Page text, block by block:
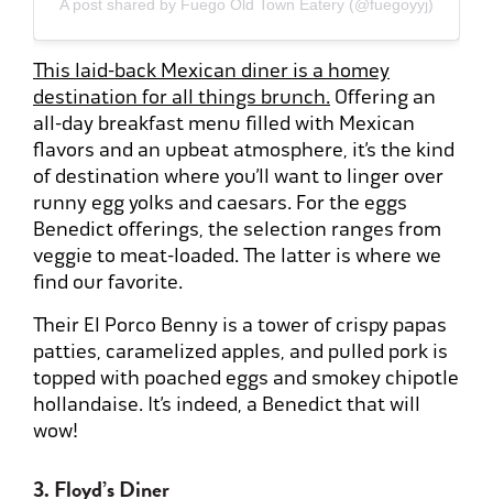
A post shared by Fuego Old Town Eatery (@fuegoyyj)
This laid-back Mexican diner is a homey
destination for all things brunch. Offering an
all-day breakfast menu filled with Mexican
flavors and an upbeat atmosphere, it’s the kind
of destination where you’ll want to linger over
runny egg yolks and caesars. For the eggs
Benedict offerings, the selection ranges from
veggie to meat-loaded. The latter is where we
find our favorite.
Their El Porco Benny is a tower of crispy papas
patties, caramelized apples, and pulled pork is
topped with poached eggs and smokey chipotle
hollandaise. It’s indeed, a Benedict that will
wow!
3. Floyd’s Diner